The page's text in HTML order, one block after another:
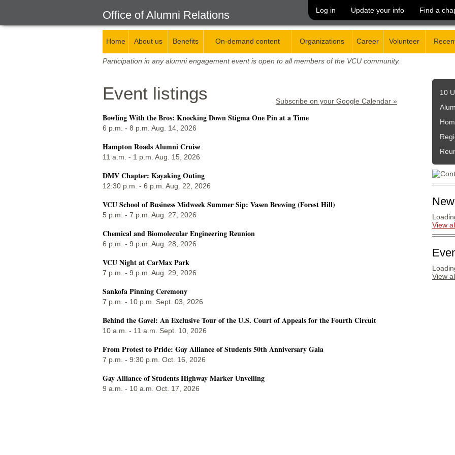
Office of Alumni Relations Log in Update your info Find a
Home About us Benefits On-demand content Organizations Career Volunteer
Participation in any alumni engagement event is open to all members of the VCU community.
Event listings Subscribe on your Google Calendar »
Bowling With the Bros: Knocking Down Stigma One Pin at a Time
6 p.m. - 8 p.m. Aug. 14, 2026
Hampton Roads Alumni Cruise
11 a.m. - 1 p.m. Aug. 15, 2026
DMV Chapter: Kayaking Outing
12:30 p.m. - 6 p.m. Aug. 22, 2026
VCU School of Business Midweek Summer Sip: Vasen Brewing (Forest Hill)
5 p.m. - 7 p.m. Aug. 27, 2026
Chemical and Biomolecular Engineering Reunion
6 p.m. - 9 p.m. Aug. 28, 2026
VCU Night at CarMax Park
7 p.m. - 9 p.m. Aug. 29, 2026
Sankofa Pinning Ceremony
7 p.m. - 10 p.m. Sept. 03, 2026
Behind the Gavel: An Exclusive Tour of the U.S. Court of Appeals for the Fourth Circuit
10 a.m. - 11 a.m. Sept. 10, 2026
From Protest to Pride: Gay Alliance of Students 50th Anniversary Gala
7 p.m. - 9:30 p.m. Oct. 16, 2026
Gay Alliance of Students Highway Marker Unveiling
9 a.m. - 10 a.m. Oct. 17, 2026
10
View
View